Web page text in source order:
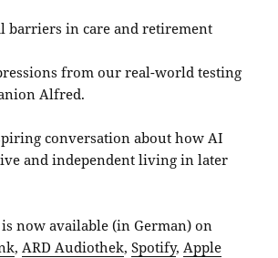
barriers in care and retirement
from our real-world testing
Alfred.
conversation about how AI
and independent living in later
now available (in German) on
, ARD Audiothek,Spotify, Apple